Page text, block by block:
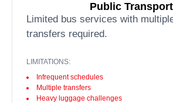
Public Transport
Limited bus services with
transfers required.
LIMITATIONS:
Infrequent schedules
Multiple transfers
Heavy luggage challenges